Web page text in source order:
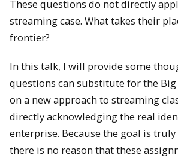
These questions do not directly
streaming case. What takes their
frontier?
In this talk, I will provide some
questions can substitute for the
on a new approach to streaming
directly acknowledging the real
enterprise. Because the goal is
there is no reason that these